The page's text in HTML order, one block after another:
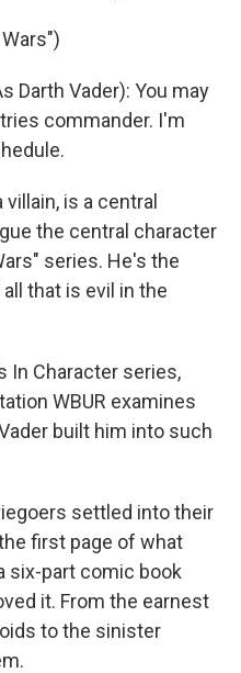
Darth Vader): You may
commander. I'm
villain, is a central
the central character
series. He's the
that is evil in the
In Character series,
WBUR examines
built him into such
settled into their
first page of what
six-part comic book
it. From the earnest
to the sinister